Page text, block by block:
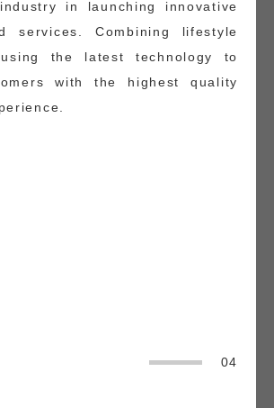
in launching innovative
services. Combining lifestyle
the latest technology to
with the highest quality
04